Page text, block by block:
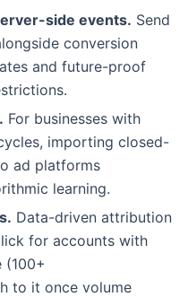
side events. Send
conversion
and future-proof
For businesses with
importing closed-
ad platforms
learning.
Data-driven attribution
for accounts with
(100+
to it once volume